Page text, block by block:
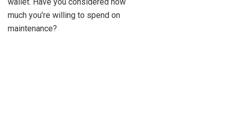
much you’re willing to spend on
maintenance?